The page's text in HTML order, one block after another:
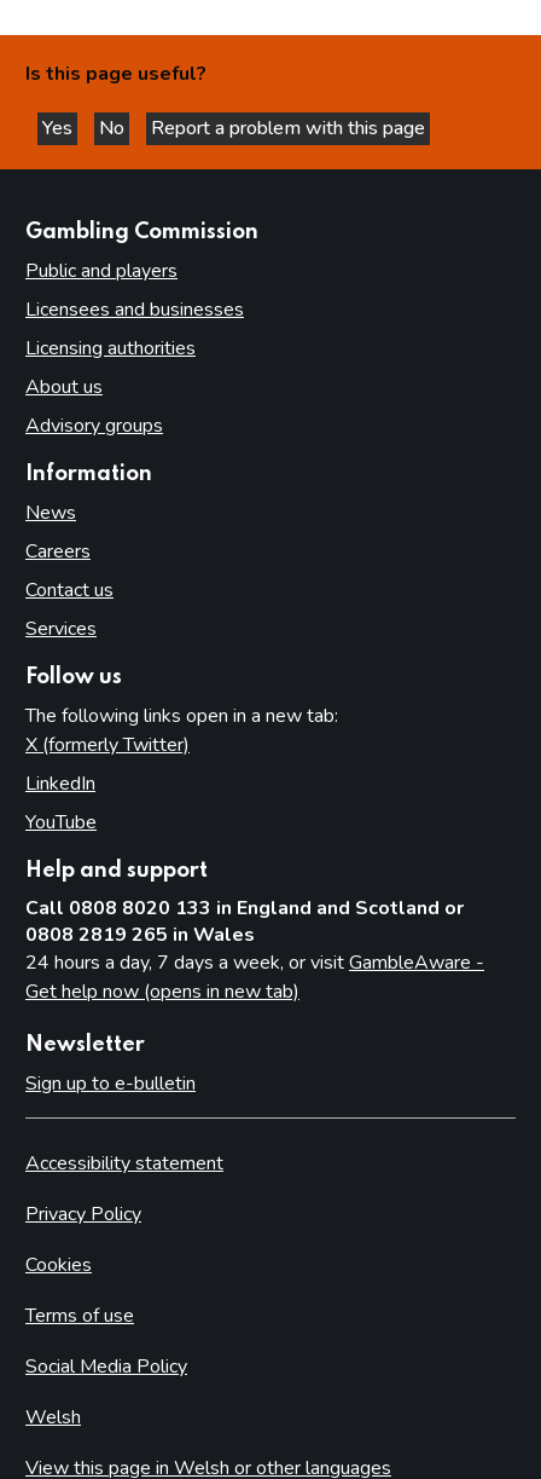
Is this page useful?
Yes
this page is helpful
No
this page is not helpful
Report a problem with this page
Gambling Commission
Public and players
Licensees and businesses
Licensing authorities
About us
Advisory groups
Information
News
Careers
Contact us
Services
Follow us
The following links open in a new tab:
X (formerly Twitter)
LinkedIn
YouTube
Help and support
Call 0808 8020 133 in England and Scotland or
0808 2819 265 in Wales
24 hours a day, 7 days a week, or visitGambleAware -
Get help now (opens in new tab)
Newsletter
Sign up to e-bulletin
Accessibility statement
Privacy Policy
Cookies
Terms of use
Social Media Policy
Welsh
View this page in Welsh or other languages